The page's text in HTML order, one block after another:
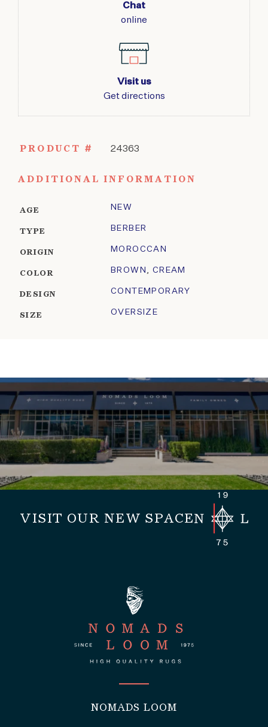
Chat
online
Visit us
Get directions
PRODUCT # 24363
ADDITIONAL INFORMATION
AGE NEW
TYPE BERBER
ORIGIN MOROCCAN
COLOR BROWN , CREAM
DESIGN CONTEMPORARY
SIZE OVERSIZE
VISIT OUR NEW SPACE
NOMADS LOOM